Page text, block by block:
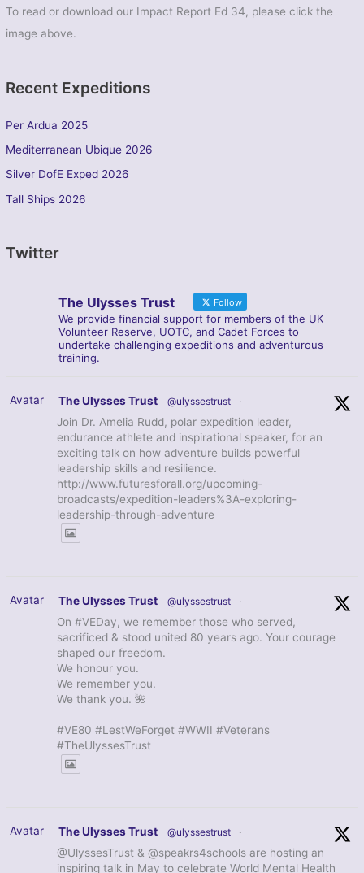
To read or download our Impact Report Ed 34, please click the
image above.
Recent Expeditions
Per Ardua 2025
Mediterranean Ubique 2026
Silver DofE Exped 2026
Tall Ships 2026
Twitter
The Ulysses Trust Follow
We provide financial support for members of the UK
Volunteer Reserve, UOTC, and Cadet Forces to
undertake challenging expeditions and adventurous
training.
Avatar The Ulysses Trust @ulyssestrust ·
Join Dr. Amelia Rudd, polar expedition leader,
endurance athlete and inspirational speaker, for an
exciting talk on how adventure builds powerful
leadership skills and resilience.
http://www.futuresforall.org/upcoming-
broadcasts/expedition-leaders%3A-exploring-
leadership-through-adventure
Avatar The Ulysses Trust @ulyssestrust ·
On #VEDay, we remember those who served,
sacrificed & stood united 80 years ago. Your courage
shaped our freedom.
We honour you.
We remember you.
We thank you. 🌺
#VE80 #LestWeForget #WWII #Veterans
#TheUlyssesTrust
Avatar The Ulysses Trust @ulyssestrust ·
@UlyssesTrust & @speakrs4schools are hosting an
inspiring talk in May to celebrate World Mental Health